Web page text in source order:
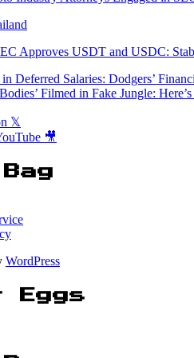
Approves USDT and USDC:
Deferred Salaries: Dodgers’
Filmed in Fake Jungle:
𝕏
🎥
WordPress
Eggs